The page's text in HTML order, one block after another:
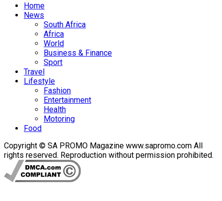
Home
News
South Africa
Africa
World
Business & Finance
Sport
Travel
Lifestyle
Fashion
Entertainment
Health
Motoring
Food
Copyright © SA PROMO Magazine www.sapromo.com All
rights reserved. Reproduction without permission prohibited.